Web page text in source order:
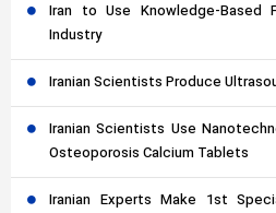
Iran to Use Knowledge-Based
Industry
Iranian Scientists Produce
Iranian Scientists Use
Osteoporosis Calcium Tablets
Iranian Experts Make 1st